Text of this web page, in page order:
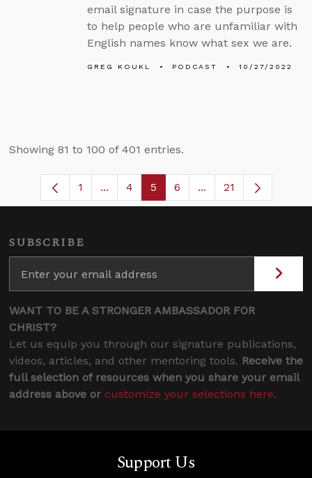
email signature in case the purpose is
to help people who are unfamiliar with
English names know what sex we are.
GREG KOUKL PODCAST 10/27/2022
Showing 81 to 100 of 401 entries.
Page
1 ...Intermediate Pages Use TAB to
Page
4 Page
5 Page
6 ...Intermediate Pages
21
SUBSCRIBE
WANT TO BE A STRONGER AMBASSADOR FOR
CHRIST?
Let us equip you through our signature publications,
videos, articles, and other mentoring tools. Receive the
full selection of resources when you share your email
address above or customize your selections here.
Support Us